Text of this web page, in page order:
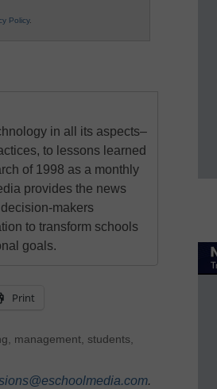
Policy.
in all its aspects–
to lessons learned
of 1998 as a monthly
provides the news
makers
to transform schools
goals.
Print
, management, students,
.